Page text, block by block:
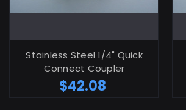
Stainless Steel 1/4" Quick
Connect Coupler
$42.08